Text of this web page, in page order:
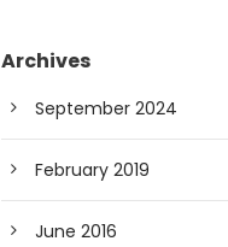
Archives
September 2024
February 2019
June 2016